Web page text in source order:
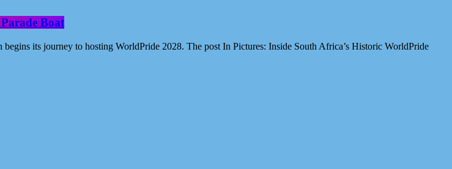
Boat
its journey to hosting WorldPride 2028. The post In Pictures: Inside South Africa’s Historic WorldPride